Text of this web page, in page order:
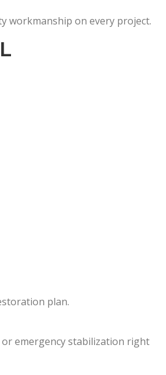
workmanship on every project.
plan.
emergency stabilization right